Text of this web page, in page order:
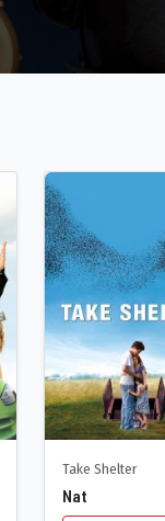
Take Shelter
Nat